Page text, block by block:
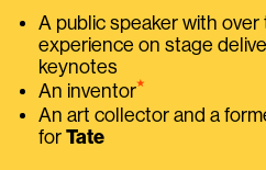
A public speaker with
experience on stage
keynotes
An inventor⭑
An art collector and a
for Tate